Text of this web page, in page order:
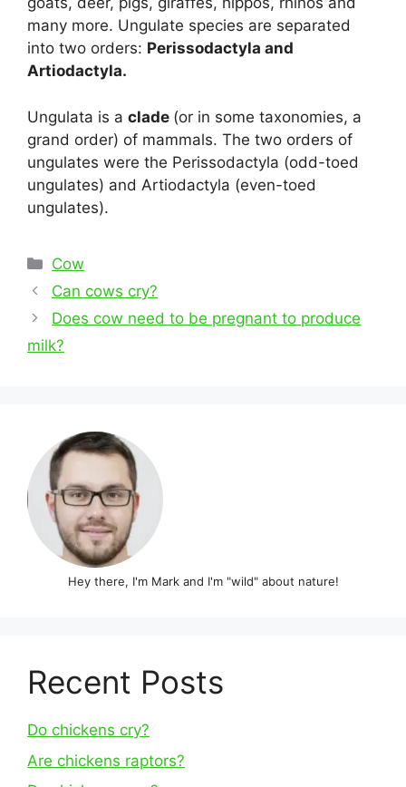
many more. Ungulate species are separated
into two orders: Perissodactyla and
Artiodactyla.
Ungulata is a clade (or in some taxonomies, a
grand order) of mammals. The two orders of
ungulates were the Perissodactyla (odd-toed
ungulates) and Artiodactyla (even-toed
ungulates).
Categories
Cow
Post
navigation
Can cows cry?
Does cow need to be pregnant to produce
milk?
Hey there, I'm Mark and I'm "wild" about nature!
Recent Posts
Do chickens cry?
Are chickens raptors?